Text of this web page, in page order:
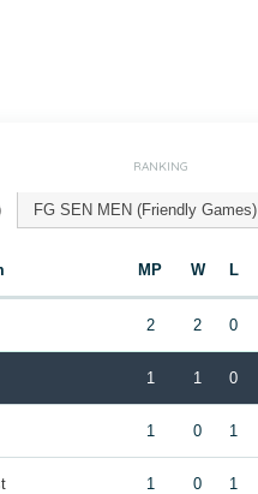
RANKING
FG SEN MEN (Friendly Games)
MP W L
2 2 0
1 1 0
1 0 1
1 0 1